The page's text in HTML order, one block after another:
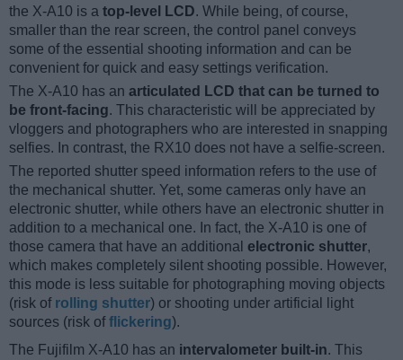
the X-A10 is a top-level LCD. While being, of course,
smaller than the rear screen, the control panel conveys
some of the essential shooting information and can be
convenient for quick and easy settings verification.
The X-A10 has an articulated LCD that can be turned to
be front-facing. This characteristic will be appreciated by
vloggers and photographers who are interested in snapping
selfies. In contrast, the RX10 does not have a selfie-screen.
The reported shutter speed information refers to the use of
the mechanical shutter. Yet, some cameras only have an
electronic shutter, while others have an electronic shutter in
addition to a mechanical one. In fact, the X-A10 is one of
those camera that have an additional electronic shutter,
which makes completely silent shooting possible. However,
this mode is less suitable for photographing moving objects
(risk of rolling shutter) or shooting under artificial light
sources (risk offlickering).
The Fujifilm X-A10 has an intervalometer built-in. This